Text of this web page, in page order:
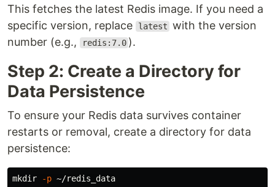
This fetches the latest Redis image. If you need a
specific version, replace
latest with the version
number (e.g.,
redis:7.0 ).
Step 2: Create a Directory for
Data Persistence
To ensure your Redis data survives container
restarts or removal, create a directory for data
persistence:
mkdir -p